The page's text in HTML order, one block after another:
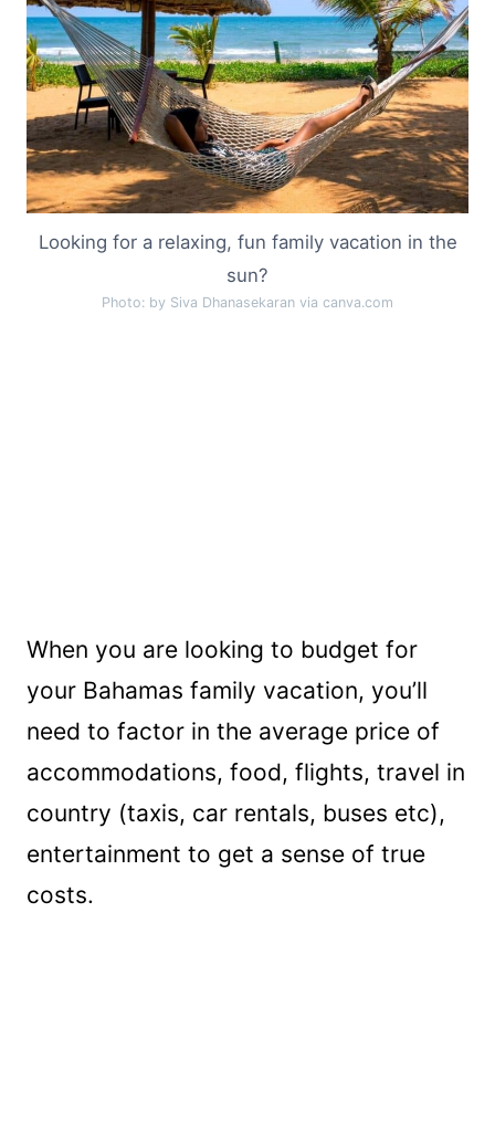
Looking for a relaxing, fun family vacation in the
sun?
Photo: by Siva Dhanasekaran via canva.com
When you are looking to budget for
your Bahamas family vacation, you’ll
need to factor in the average price of
accommodations, food, flights, travel in
country (taxis, car rentals, buses etc),
entertainment to get a sense of true
costs.